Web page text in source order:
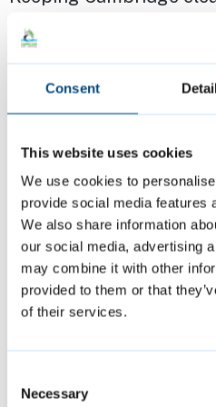
Consent
This website uses cookies
We use cookies to
provide social media features
We also share information
our social media, advertising
may combine it with other
provided to them or that
of their services.
Selection
Necessary
we can all play an
with LitterLotto
able to win prizes for
Becky Burrell, Director
Development at
“Cambridge BID are
such an initiative.
dispose of their litter
the work that we do to
to take pride in our
one way to reward